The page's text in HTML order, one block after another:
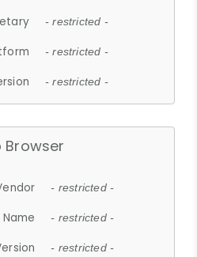
- restricted -
- restricted -
- restricted -
Browser
- restricted -
- restricted -
- restricted -